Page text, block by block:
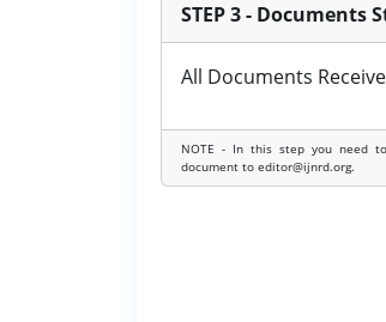
STEP 3 - Documents
All Documents
NOTE - In this step you need
document to editor@ijnrd.org.